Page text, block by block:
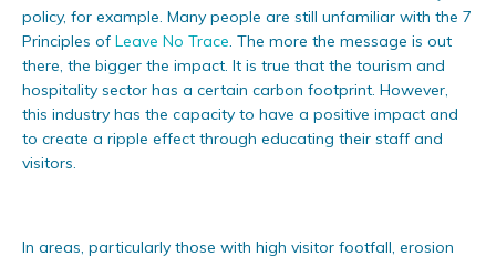
policy, for example. Many people are still unfamiliar with the 7
Principles of Leave No Trace. The more the message is out
there, the bigger the impact. It is true that the tourism and
hospitality sector has a certain carbon footprint. However,
this industry has the capacity to have a positive impact and
to create a ripple effect through educating their staff and
visitors.
In areas, particularly those with high visitor footfall, erosion